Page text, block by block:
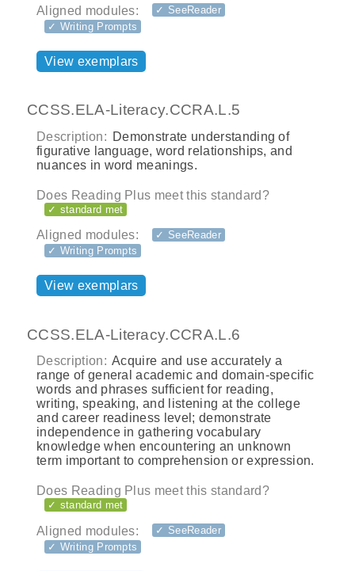
Aligned modules:
✓ SeeReader
✓ Writing Prompts
View exemplars
CCSS.ELA-Literacy.CCRA.L.5
Description: Demonstrate understanding of
figurative language, word relationships, and
nuances in word meanings.
Does Reading Plus meet this standard?
✓ standard met
Aligned modules:
✓ SeeReader
✓ Writing Prompts
View exemplars
CCSS.ELA-Literacy.CCRA.L.6
Description: Acquire and use accurately a
range of general academic and domain-specific
words and phrases sufficient for reading,
writing, speaking, and listening at the college
and career readiness level; demonstrate
independence in gathering vocabulary
knowledge when encountering an unknown
term important to comprehension or expression.
Does Reading Plus meet this standard?
✓ standard met
Aligned modules:
✓ SeeReader
✓ Writing Prompts